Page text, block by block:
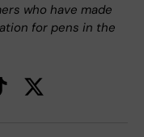
who have made
for pens in the
Twitter